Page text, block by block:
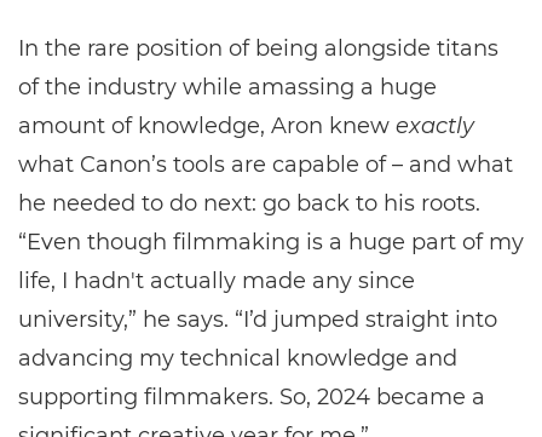
In the rare position of being alongside titans
of the industry while amassing a huge
amount of knowledge, Aron knew exactly
what Canon’s tools are capable of – and what
he needed to do next: go back to his roots.
“Even though filmmaking is a huge part of my
life, I hadn't actually made any since
university,” he says. “I’d jumped straight into
advancing my technical knowledge and
supporting filmmakers. So, 2024 became a